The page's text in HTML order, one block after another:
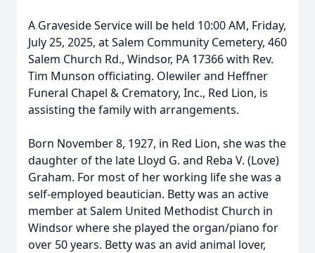
A Graveside Service will be held 10:00 AM, Friday,
July 25, 2025, at Salem Community Cemetery, 460
Salem Church Rd., Windsor, PA 17366 with Rev.
Tim Munson officiating. Olewiler and Heffner
Funeral Chapel & Crematory, Inc., Red Lion, is
assisting the family with arrangements.
Born November 8, 1927, in Red Lion, she was the
daughter of the late Lloyd G. and Reba V. (Love)
Graham. For most of her working life she was a
self-employed beautician. Betty was an active
member at Salem United Methodist Church in
Windsor where she played the organ/piano for
over 50 years. Betty was an avid animal lover,